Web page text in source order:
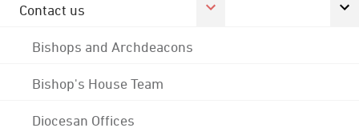
Contact us
Bishops and Archdeacons
Bishop's House Team
Diocesan Offices